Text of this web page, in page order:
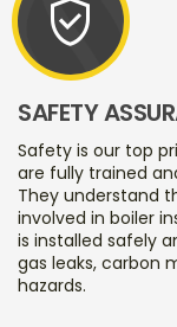
verified_user
SAFETY
Safety is our top
are fully trained
They understand
involved in boiler
is installed safely
gas leaks, carbon
hazards.